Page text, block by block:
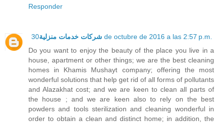
Responder
شركات خدمات منزلية 30 de octubre de 2016 a las 2:57 p.m.
Do you want to enjoy the beauty of the place you live in a
house, apartment or other things; we are the best cleaning
homes in Khamis Mushayt company; offering the most
wonderful solutions that help get rid of all forms of pollutants
and Alazakhat cost; and we are keen to clean all parts of
the house ; and we are keen also to rely on the best
powders and tools sterilization and cleaning wonderful in
order to obtain a clean and distinct home; in addition, the